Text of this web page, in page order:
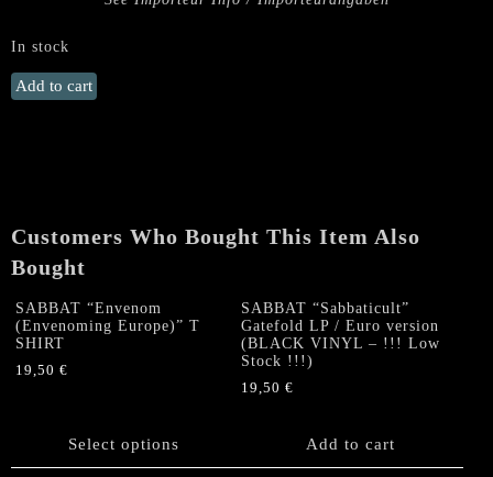
In stock
ANCIENT
WISDOM
Double
CD
Add to cart
Customers Who Bought This Item Also
Bought
SABBAT “Envenom
(Envenoming Europe)” T
SHIRT
19,50 €
Select options
multiple
SABBAT “Sabbaticult”
Gatefold LP / Euro version
(BLACK VINYL – !!! Low
Stock !!!)
19,50€
Add to cart